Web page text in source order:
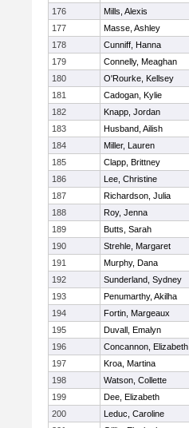
176
Mills, Alexis
177
Masse, Ashley
178
Cunniff, Hanna
179
Connelly, Meaghan
180
O'Rourke, Kellsey
181
Cadogan, Kylie
182
Knapp, Jordan
183
Husband, Ailish
184
Miller, Lauren
185
Clapp, Brittney
186
Lee, Christine
187
Richardson, Julia
188
Roy, Jenna
189
Butts, Sarah
190
Strehle, Margaret
191
Murphy, Dana
192
Sunderland, Sydney
193
Penumarthy, Akilha
194
Fortin, Margeaux
195
Duvall, Emalyn
196
Concannon, Elizabeth
197
Kroa, Martina
198
Watson, Collette
199
Dee, Elizabeth
200
Leduc, Caroline